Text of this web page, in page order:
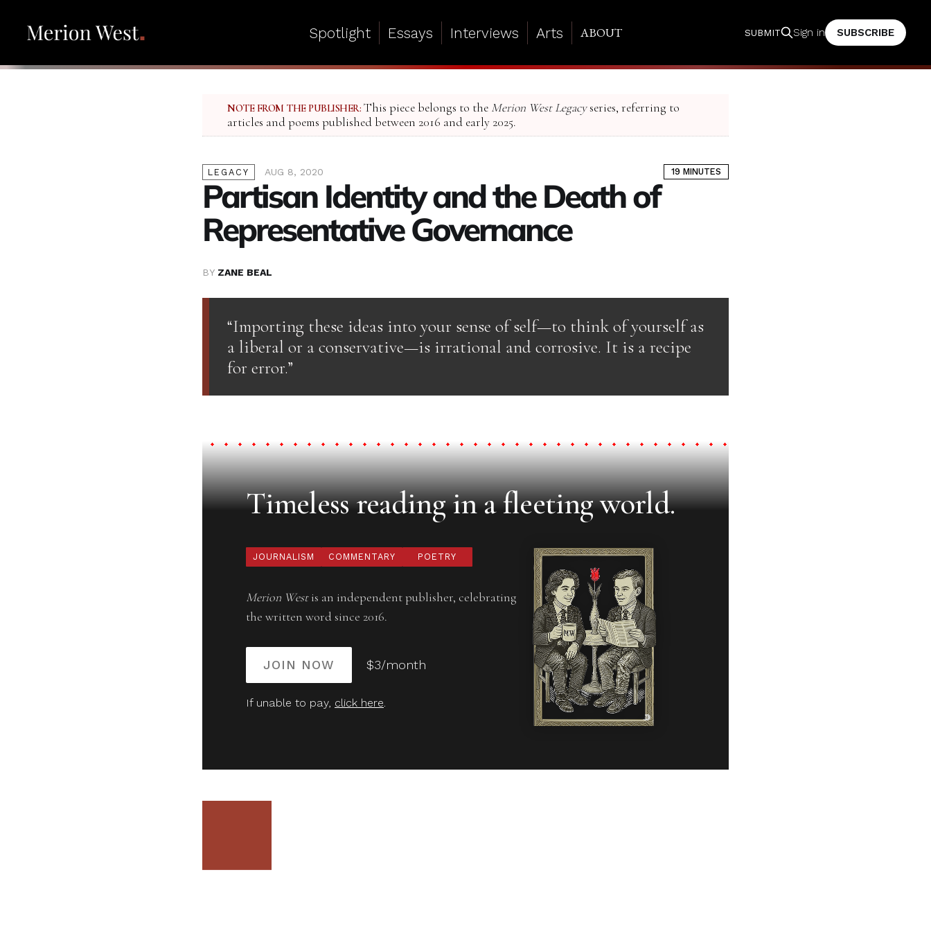
Spotlight Essays Interviews Arts ABOUT SUBMIT Sign in SUBSCRIBE
NOTE FROM THE PUBLISHER: This piece belongs to the Merion West Legacyseries, referring to
articles and poems published between 2016 and early 2025.
LEGACY AUG 8, 2020 19 MINUTES
Partisan Identity and the Death of
Representative Governance
BY ZANE BEAL
“Importing these ideas into your sense of self—to think of yourself as
a liberal or a conservative—is irrational and corrosive. It is a recipe
for error.”
Timeless reading in a fleeting world.
JOURNALISM COMMENTARY POETRY
Merion Westis an independent publisher, celebrating
the written word since 2016.
JOIN NOW $3/month
If unable to pay, click here.